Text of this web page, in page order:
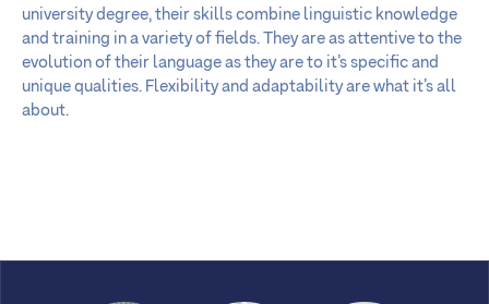
university degree, their skills combine linguistic knowledge
and training in a variety of fields. They are as attentive to the
evolution of their language as they are to it’s specific and
unique qualities. Flexibility and adaptability are what it’s all
about.